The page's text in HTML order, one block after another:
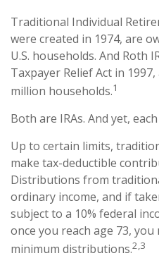
Traditional Individual
were created in 1974, are
U.S. households. And Roth
Taxpayer Relief Act in
million households.1
Both are IRAs. And yet,
Up to certain limits,
make tax-deductible
Distributions from
ordinary income, and if
subject to a 10% federal
once you reach age 73,
minimum distributions.2,3